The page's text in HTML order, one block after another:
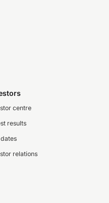
centre
results
relations